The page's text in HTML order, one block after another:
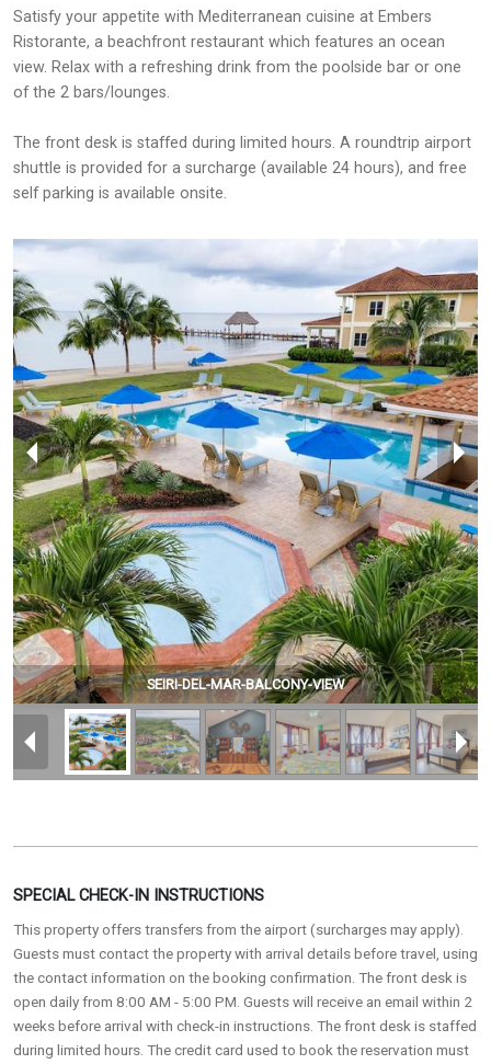
Satisfy your appetite with Mediterranean cuisine at Embers
Ristorante, a beachfront restaurant which features an ocean
view. Relax with a refreshing drink from the poolside bar or one
of the 2 bars/lounges.
The front desk is staffed during limited hours. A roundtrip airport
shuttle is provided for a surcharge (available 24 hours), and free
self parking is available onsite.
SEIRI-DEL-MAR-BALCONY-VIEW
SPECIAL CHECK-IN INSTRUCTIONS
This property offers transfers from the airport (surcharges may apply).
Guests must contact the property with arrival details before travel, using
the contact information on the booking confirmation. The front desk is
open daily from 8:00 AM - 5:00 PM. Guests will receive an email within 2
weeks before arrival with check-in instructions. The front desk is staffed
during limited hours. The credit card used to book the reservation must